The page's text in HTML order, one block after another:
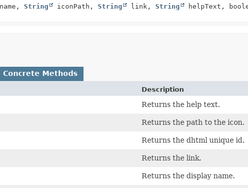
String iconPath, String link, String helpText,
Concrete Methods
Description
Returns the help text.
Returns the path to the icon.
Returns the dhtml unique id.
Returns the link.
Returns the display name.